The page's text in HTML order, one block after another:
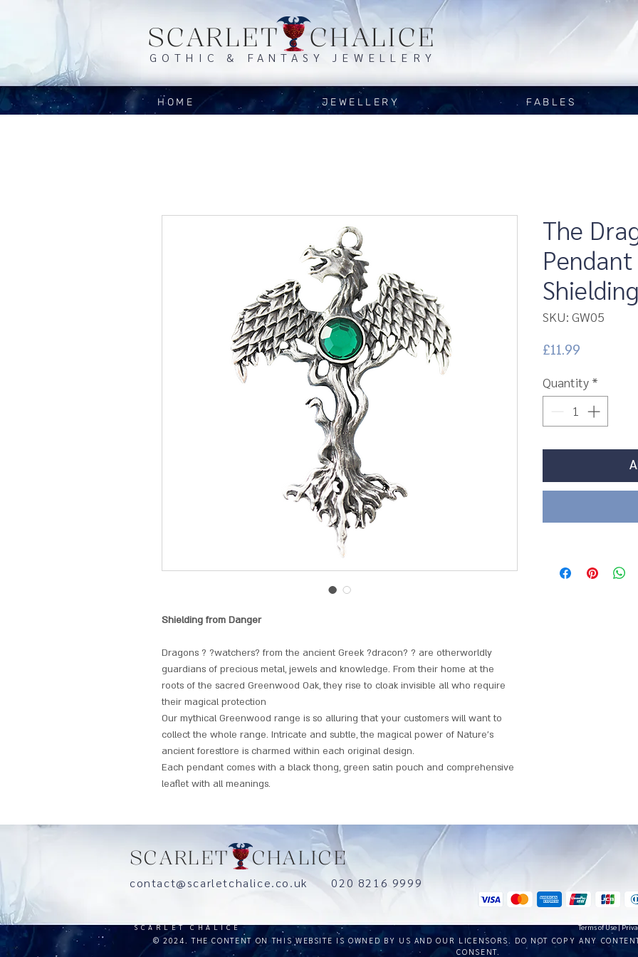
SCARLET CHALICE
GOTHIC & FANTASY JEWELLERY
HOME JEWELLERY FABLES
Shielding from Danger
Dragons ? ?watchers? from the ancient Greek ?dracon? ? are otherworldly
guardians of precious metal, jewels and knowledge. From their home at the
roots of the sacred Greenwood Oak, they rise to cloak invisible all who require
their magical protection
Our mythical Greenwood range is so alluring that your customers will want to
collect the whole range. Intricate and subtle, the magical power of Nature's
ancient forestlore is charmed within each original design.
Each pendant comes with a black thong, green satin pouch and comprehensive
leaflet with all meanings.
The
SKU: GW05
£11.99
Quantity *
SCARLET CHALICE
contact@scarletchalice.co.uk020 8216 9999
Terms of Use|
© 2024. THE CONTENT ON THIS WEBSITE IS OWNED BY US AND OUR LICENSORS. DO NOT COPY ANY
CONSENT.
SCARLET CHALICE